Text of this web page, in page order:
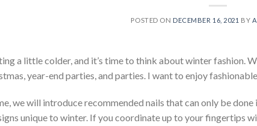
POSTED ON DECEMBER 16, 2021 BY
a little colder, and it’s time to think about winter fashion.
year-end parties, and parties. I want to enjoy
we will introduce recommended nails that can only be
unique to winter. If you coordinate up to your fingertips